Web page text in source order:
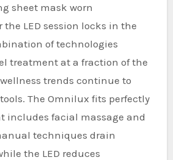
sheet mask worn
LED session locks in the
of technologies
treatment at a fraction of the
trends continue to
The Omnilux fits perfectly
includes facial massage and
techniques drain
the LED reduces